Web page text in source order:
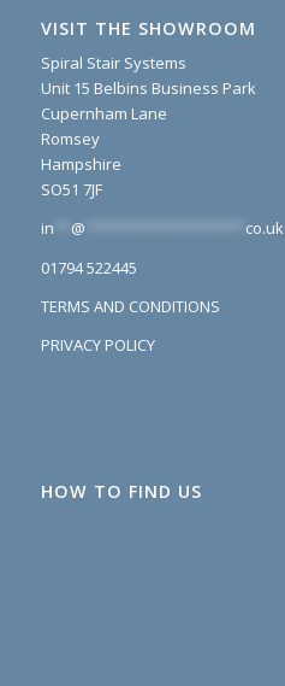
VISIT THE SHOWROOM
Spiral Stair Systems
Unit 15 Belbins Business Park
Cupernham Lane
Romsey
Hampshire
SO51 7JF
in
@
co.uk
01794 522445
TERMS AND CONDITIONS
PRIVACY POLICY
HOW TO FIND US